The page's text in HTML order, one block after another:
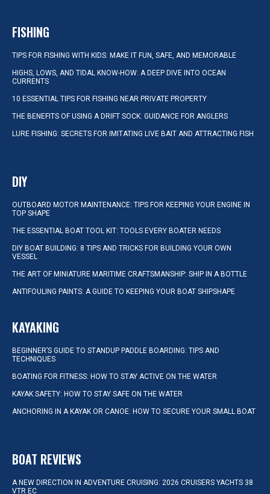
FISHING
TIPS FOR FISHING WITH KIDS: MAKE IT FUN, SAFE, AND MEMORABLE
HIGHS, LOWS, AND TIDAL KNOW-HOW: A DEEP DIVE INTO OCEAN
CURRENTS
10 ESSENTIAL TIPS FOR FISHING NEAR PRIVATE PROPERTY
THE BENEFITS OF USING A DRIFT SOCK: GUIDANCE FOR ANGLERS
LURE FISHING: SECRETS FOR IMITATING LIVE BAIT AND ATTRACTING FISH
DIY
OUTBOARD MOTOR MAINTENANCE: TIPS FOR KEEPING YOUR ENGINE IN
TOP SHAPE
THE ESSENTIAL BOAT TOOL KIT: TOOLS EVERY BOATER NEEDS
DIY BOAT BUILDING: 8 TIPS AND TRICKS FOR BUILDING YOUR OWN
VESSEL
THE ART OF MINIATURE MARITIME CRAFTSMANSHIP: SHIP IN A BOTTLE
ANTIFOULING PAINTS: A GUIDE TO KEEPING YOUR BOAT SHIPSHAPE
KAYAKING
BEGINNER’S GUIDE TO STANDUP PADDLE BOARDING: TIPS AND
TECHNIQUES
BOATING FOR FITNESS: HOW TO STAY ACTIVE ON THE WATER
KAYAK SAFETY: HOW TO STAY SAFE ON THE WATER
ANCHORING IN A KAYAK OR CANOE: HOW TO SECURE YOUR SMALL BOAT
BOAT REVIEWS
A NEW DIRECTION IN ADVENTURE CRUISING: 2026 CRUISERS YACHTS 38
VTR EC